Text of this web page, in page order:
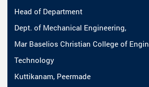
Head of Department
Dept. of Mechanical Engineering,
Mar Baselios Christian College of
Technology
Kuttikanam, Peermade